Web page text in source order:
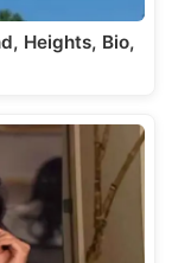
Heights, Bio,